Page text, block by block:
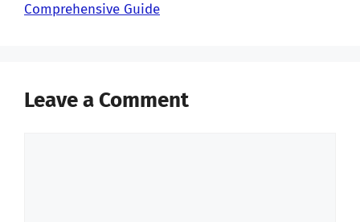
Comprehensive Guide
Leave a Comment